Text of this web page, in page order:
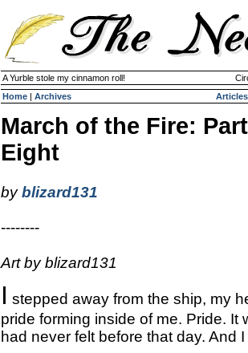
A Yurble stole my cinnamon roll!
Home | Archives Articles
March of the Fire: Part
Eight
byblizard131
--------
Art by blizard131
I stepped away from the ship, my
pride forming inside of me. Pride. It
had never felt before that day. And